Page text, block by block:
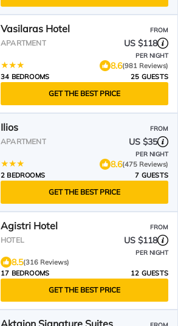
Vasilaras Hotel FROM
APARTMENT US $118
PER NIGHT
8.6(981 Reviews)
34 BEDROOMS
25 GUESTS
GET THE BEST PRICE
Ilios FROM
APARTMENT US $35
PER NIGHT
8.6(475 Reviews)
2 BEDROOMS
7 GUESTS
GET THE BEST PRICE
Agistri Hotel FROM
HOTEL US $118
PER NIGHT
8.5(316 Reviews)
17 BEDROOMS
12 GUESTS
GET THE BEST PRICE
Aktaion Signature Suites